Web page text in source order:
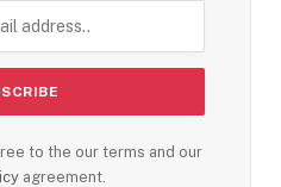
to the our terms and our
agreement.